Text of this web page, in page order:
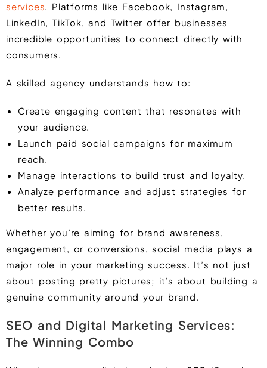
services. Platforms like Facebook, Instagram,
LinkedIn, TikTok, and Twitter offer businesses
incredible opportunities to connect directly with
consumers.
A skilled agency understands how to:
Create engaging content that resonates with
your audience.
Launch paid social campaigns for maximum
reach.
Manage interactions to build trust and loyalty.
Analyze performance and adjust strategies for
better results.
Whether you’re aiming for brand awareness,
engagement, or conversions, social media plays a
major role in your marketing success. It’s not just
about posting pretty pictures; it’s about building a
genuine community around your brand.
SEO and Digital Marketing Services:
The Winning Combo